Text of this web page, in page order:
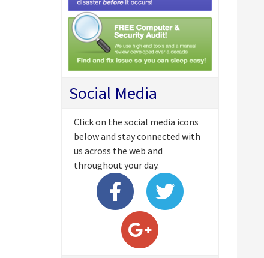
Social Media
Click on the social media icons
below and stay connected with
us across the web and
throughout your day.